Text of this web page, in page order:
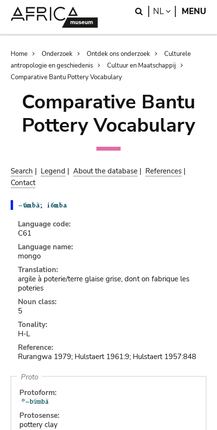
Search
NL LANGUAGE
MENU
Breadcrumb
Home Onderzoek Ontdek ons onderzoek
Culturele
antropologie en geschiedenis
Cultuur en Maatschappij
Comparative Bantu Pottery Vocabulary
Comparative Bantu
Pottery Vocabulary
Search | Legend |About the database | References |
Contact
Language code:
C61
Language name:
mongo
Translation:
argile à poterie/terre glaise grise, dont on fabrique les
poteries
Noun class:
5
Tonality:
H-L
Reference:
Rurangwa 1979; Hulstaert 1961:9; Hulstaert 1957:848
Proto
Protoform:
Protosense:
pottery clay